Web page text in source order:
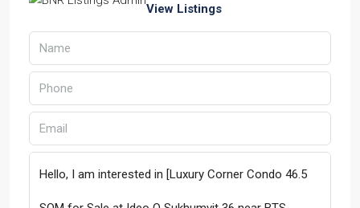
View Listings